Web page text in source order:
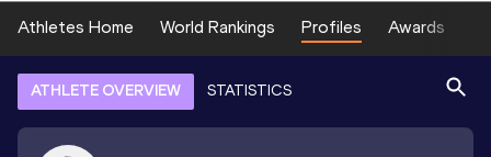
Athletes Home World Rankings Profiles Awards
ATHLETE OVERVIEW STATISTICS